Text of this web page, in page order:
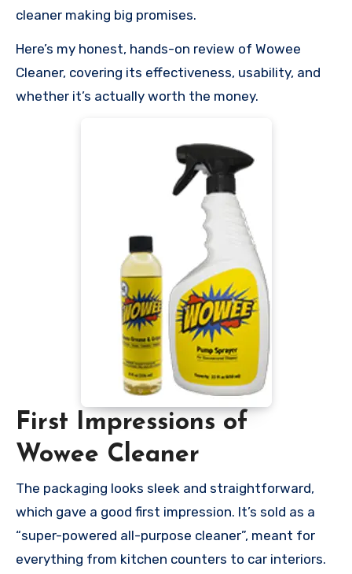
cleaner making big promises.
Here’s my honest, hands-on review of Wowee
Cleaner, covering its effectiveness, usability, and
whether it’s actually worth the money.
First Impressions of
Wowee Cleaner
The packaging looks sleek and straightforward,
which gave a good first impression. It’s sold as a
“super-powered all-purpose cleaner”, meant for
everything from kitchen counters to car interiors.